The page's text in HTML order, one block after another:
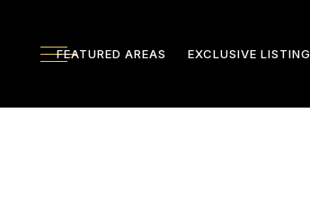
FEATURED AREAS EXCLUSIVE